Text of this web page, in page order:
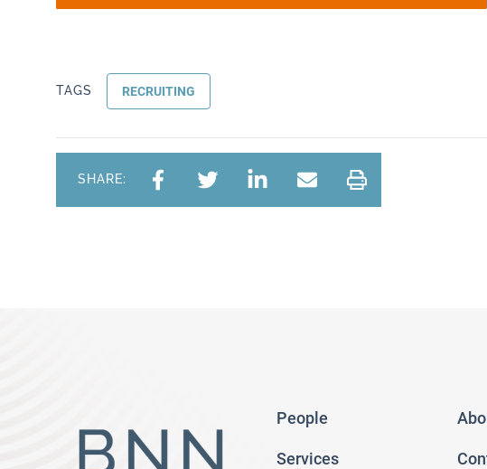
TAGS RECRUITING
SHARE:
People
Services